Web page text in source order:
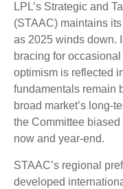
LPL’s Strategic and
(STAAC) maintains
as 2025 winds down.
bracing for
optimism is reflected
fundamentals remain
broad market’s long-
the Committee
now and year-end.
STAAC’s regional
developed